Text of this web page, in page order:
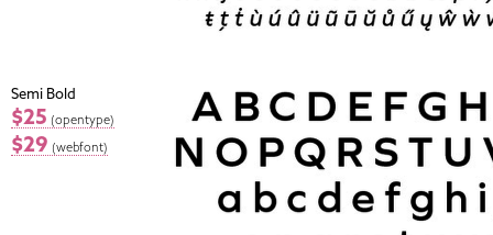
Semi Bold
$25 (opentype)
$29 (webfont)